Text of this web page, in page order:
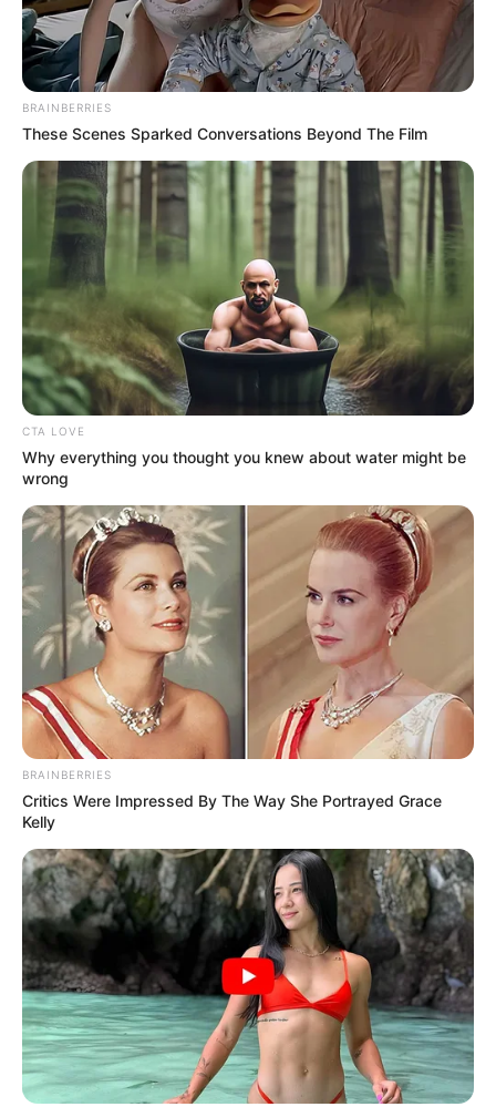
Navy intercepts 64
bags of smuggled
rice on Akwa Ibom
waterways
Mr Onyemaeze assured that the navy
would not relent in putting an end to
activities of economic saboteurs and
other illegalities on Akwa Ibom
waterways.
NEWS AGENCY OF NIGERIA
Get every story as it breaks
Name*
Email*